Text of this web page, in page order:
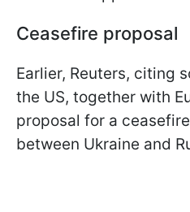
Ceasefire proposal
Earlier, Reuters, citing
the US, together with
proposal for a
between Ukraine and